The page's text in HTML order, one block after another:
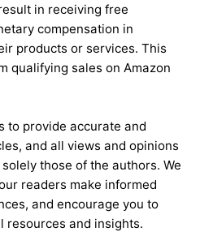
in receiving free
compensation in
products or services. This
qualifying sales on Amazon
to provide accurate and
and all views and opinions
those of the authors. We
readers make informed
and encourage you to
resources and insights.